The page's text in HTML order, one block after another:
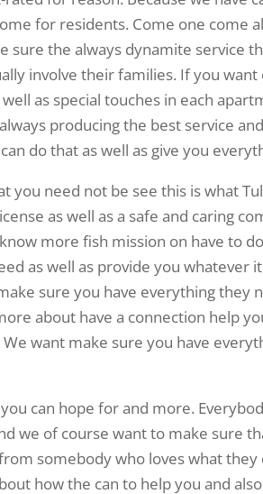
for residents. Come one come
sure the always dynamite service
involve their families. If you
as special touches in each
producing the best service
do that as well as give you
you need not be see this is what
as well as a safe and caring
more fish mission on have to
as well as provide you whatever
sure you have everything they
about have a connection help
want make sure you have
can hope for and more.
we of course want to make sure
somebody who loves what
how the can to help you and